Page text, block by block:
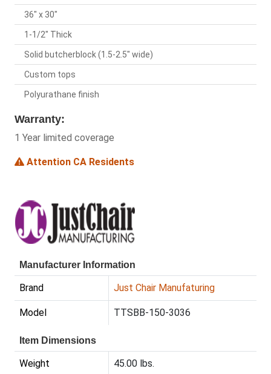
36" x 30"
1-1/2" Thick
Solid butcherblock (1.5-2.5" wide)
Custom tops
Polyurathane finish
Warranty:
1 Year limited coverage
Attention CA Residents
Manufacturer Information
Brand Just Chair Manufaturing
Model TTSBB-150-3036
Item Dimensions
Weight 45.00 lbs.